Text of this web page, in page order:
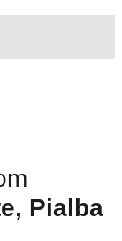
Pialba